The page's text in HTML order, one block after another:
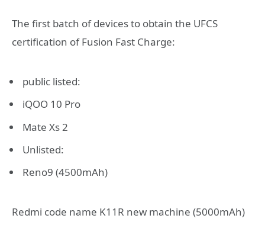
The first batch of devices to obtain the UFCS
certification of Fusion Fast Charge:
public listed:
iQOO 10 Pro
Mate Xs 2
Unlisted:
Reno9 (4500mAh)
Redmi code name K11R new machine (5000mAh)